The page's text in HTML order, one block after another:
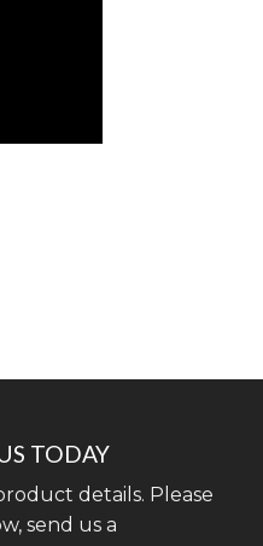
TODAY
details. Please
send us a